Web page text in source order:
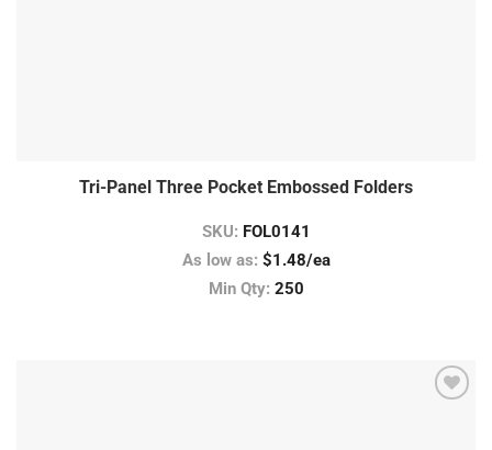
Tri-Panel Three Pocket Embossed Folders
SKU: FOL0141
As low as: $1.48/ea
Min Qty: 250